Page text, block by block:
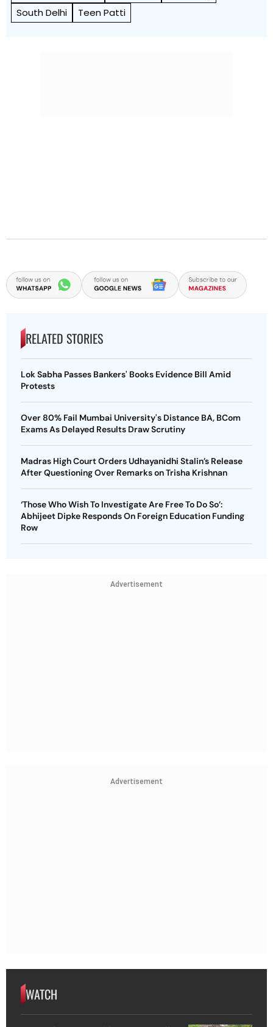
South Delhi
Teen Patti
RELATED STORIES
Lok Sabha Passes Bankers' Books Evidence Bill Amid
Protests
Over 80% Fail Mumbai University's Distance BA, BCom
Exams As Delayed Results Draw Scrutiny
Madras High Court Orders Udhayanidhi Stalin’s Release
After Questioning Over Remarks on Trisha Krishnan
‘Those Who Wish To Investigate Are Free To Do So’:
Abhijeet Dipke Responds On Foreign Education Funding
Row
Advertisement
Advertisement
WATCH